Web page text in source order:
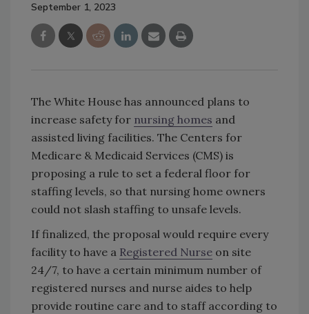
September 1, 2023
The White House has announced plans to
increase safety for nursing homes and
assisted living facilities. The Centers for
Medicare & Medicaid Services (CMS) is
proposing a rule to set a federal floor for
staffing levels, so that nursing home owners
could not slash staffing to unsafe levels.
If finalized, the proposal would require every
facility to have a Registered Nurse on site
24/7, to have a certain minimum number of
registered nurses and nurse aides to help
provide routine care and to staff according to